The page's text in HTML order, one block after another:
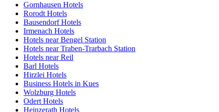
Gornhausen Hotels
Rorodt Hotels
Bausendorf Hotels
Irmenach Hotels
Hotels near Bengel Station
Hotels near Traben-Trarbach Station
Hotels near Reil
Barl Hotels
Hirzlei Hotels
Business Hotels in Kues
Wolzburg Hotels
Odert Hotels
Heinzerath Hotels